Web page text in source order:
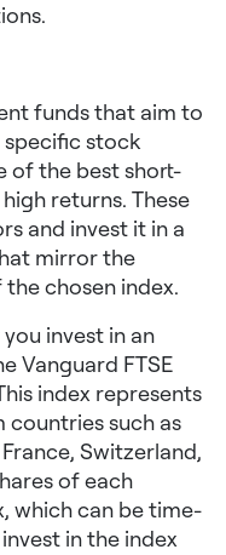
funds that aim to
stock
of the bestshort-
returns. These
and invest it in a
mirror the
chosen index.
you invest in an
Vanguard FTSE
index represents
such as
Switzerland,
of each
which can be time-
in the index